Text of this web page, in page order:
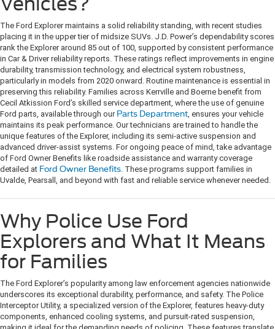
The Ford Explorer maintains a solid reliability standing, with recent studies
placing it in the upper tier of midsize SUVs. J.D. Power’s dependability scores
rank the Explorer around 85 out of 100, supported by consistent performance
in Car & Driver reliability reports. These ratings reflect improvements in engine
durability, transmission technology, and electrical system robustness,
particularly in models from 2020 onward. Routine maintenance is essential in
preserving this reliability. Families across Kerrville and Boerne benefit from
Cecil Atkission Ford’s skilled service department, where the use of genuine
Ford parts, available through our Parts Department, ensures your vehicle
maintains its peak performance. Our technicians are trained to handle the
unique features of the Explorer, including its semi-active suspension and
advanced driver-assist systems. For ongoing peace of mind, take advantage
of Ford Owner Benefits like roadside assistance and warranty coverage
detailed at Ford Owner Benefits. These programs support families in
Uvalde, Pearsall, and beyond with fast and reliable service whenever needed.
Why Police Use Ford
Explorers and What It Means
for Families
The Ford Explorer’s popularity among law enforcement agencies nationwide
underscores its exceptional durability, performance, and safety. The Police
Interceptor Utility, a specialized version of the Explorer, features heavy-duty
components, enhanced cooling systems, and pursuit-rated suspension,